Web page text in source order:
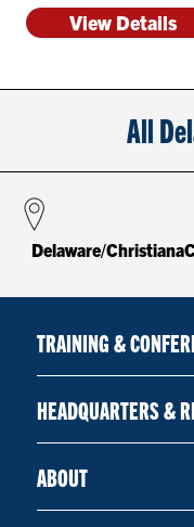
View Details
All
Delaware/
TRAINING &
HEADQUARTERS &
ABOUT